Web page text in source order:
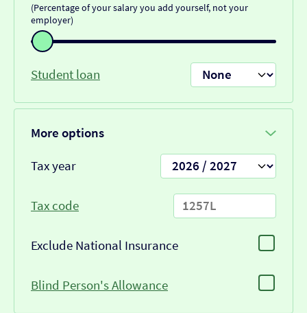
(Percentage of your salary you add yourself, not your
employer)
Student loan
More options
Tax year
Tax code
Exclude National Insurance
Blind Person's Allowance